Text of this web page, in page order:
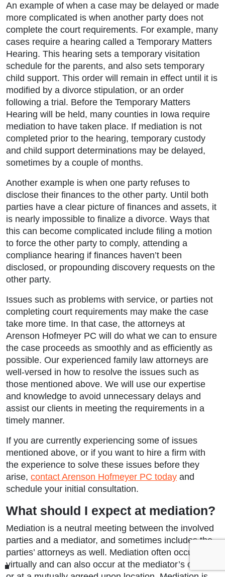
An example of when a case may be delayed or made
more complicated is when another party does not
complete the court requirements. For example, many
cases require a hearing called a Temporary Matters
Hearing. This hearing sets a temporary visitation
schedule for the parents, and also sets temporary
child support. This order will remain in effect until it is
modified by a divorce stipulation, or an order
following a trial. Before the Temporary Matters
Hearing will be held, many counties in Iowa require
mediation to have taken place. If mediation is not
completed prior to the hearing, temporary custody
and child support determinations may be delayed,
sometimes by a couple of months.
Another example is when one party refuses to
disclose their finances to the other party. Until both
parties have a clear picture of finances and assets, it
is nearly impossible to finalize a divorce. Ways that
this can become complicated include filing a motion
to force the other party to comply, attending a
compliance hearing if finances haven’t been
disclosed, or propounding discovery requests on the
other party.
Issues such as problems with service, or parties not
completing court requirements may make the case
take more time. In that case, the attorneys at
Arenson Hofmeyer PC will do what we can to ensure
the case proceeds as smoothly and as efficiently as
possible. Our experienced family law attorneys are
well-versed in how to resolve the issues such as
those mentioned above. We will use our expertise
and knowledge to avoid unnecessary delays and
assist our clients in meeting the requirements in a
timely manner.
If you are currently experiencing some of issues
mentioned above, or if you want to hire a firm with
the experience to solve these issues before they
arise, contact Arenson Hofmeyer PC today and
schedule your initial consultation.
What should I expect at mediation?
Mediation is a neutral meeting between the involved
parties and a mediator, and sometimes includes the
parties’ attorneys as well. Mediation often occurs
virtually and can also occur at the mediator’s office